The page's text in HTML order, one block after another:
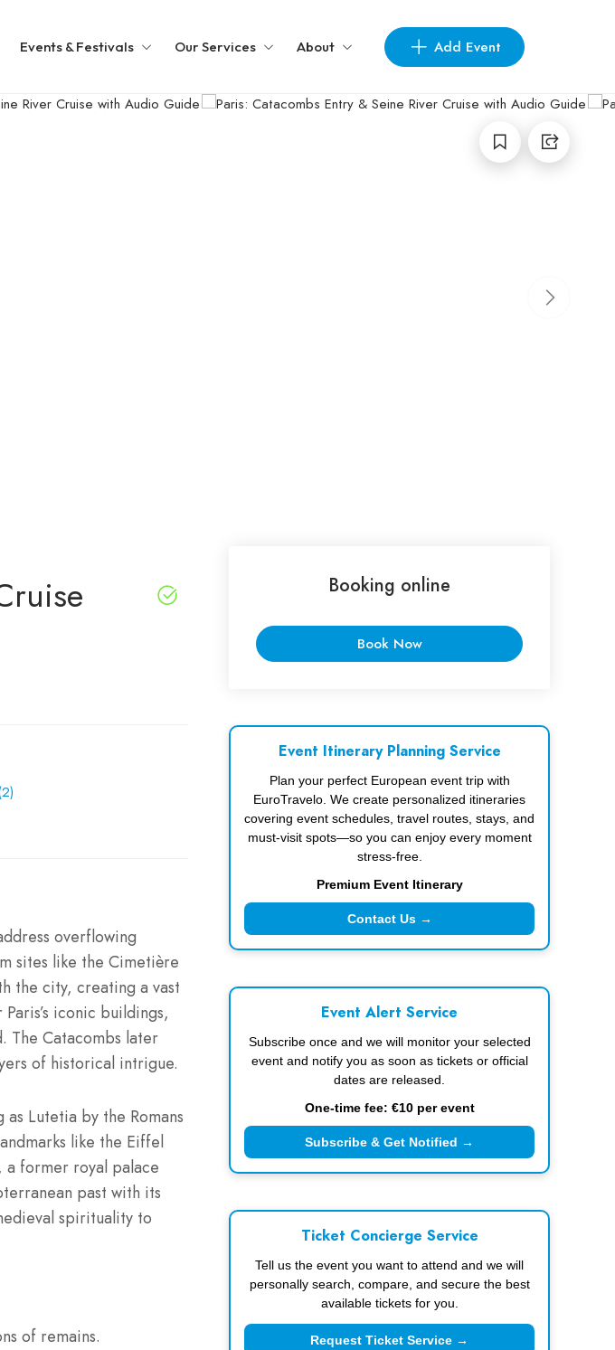
Events & Festivals Our Services About Add Event
overflowing
sites like the Cimetière
the city, creating a vast
iconic buildings,
The Catacombs later
of historical intrigue.
Lutetia by the Romans
like the Eiffel
a former royal palace
past with its
spirituality to
of remains.
Booking online
Book Now
Event Itinerary Planning Service
Plan your perfect European event trip with
EuroTravelo. We create personalized itineraries
covering event schedules, travel routes, stays, and
must-visit spots—so you can enjoy every moment
stress-free.
Premium Event Itinerary
Contact Us →
Event Alert Service
Subscribe once and we will monitor your selected
event and notify you as soon as tickets or official
dates are released.
One-time fee: €10 per event
Subscribe & Get Notified →
Ticket Concierge Service
Tell us the event you want to attend and we will
personally search, compare, and secure the best
available tickets for you.
Request Ticket Service →